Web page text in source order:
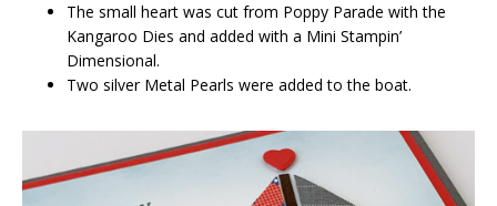
The small heart was cut from Poppy Parade with the
Kangaroo Dies and added with a Mini Stampin’
Dimensional.
Two silver Metal Pearls were added to the boat.